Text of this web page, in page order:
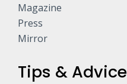
Magazine
Press
Mirror
Tips & Advice